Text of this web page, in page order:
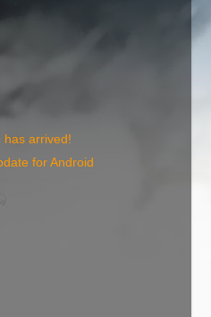
has arrived!
for Android